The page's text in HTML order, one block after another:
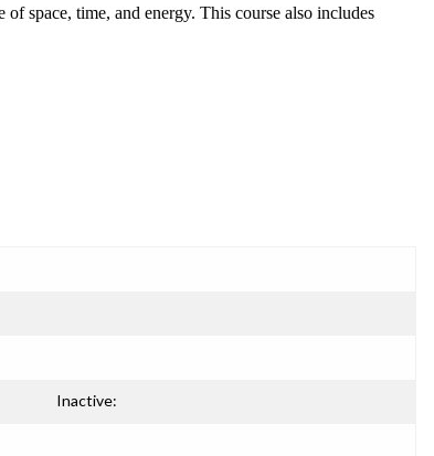
space, time, and energy. This course also includes
Inactive: